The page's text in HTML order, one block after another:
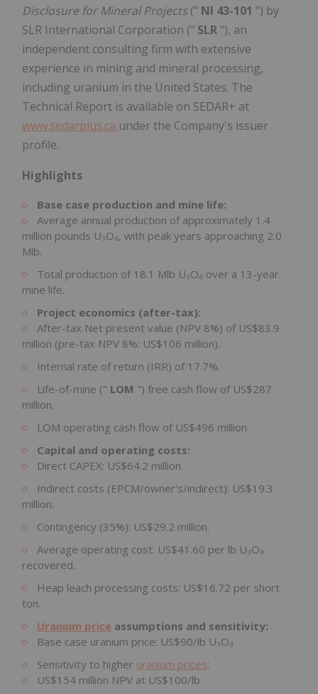
Disclosure for Mineral Projects (" NI 43-101 ") by
SLR International Corporation (" SLR "), an
independent consulting firm with extensive
experience in mining and mineral processing,
including uranium in the United States. The
Technical Report is available on SEDAR+ at
www.sedarplus.ca under the Company's issuer
profile.
Highlights
Base case production and mine life:
Average annual production of approximately 1.4
million pounds U₃O₈, with peak years approaching 2.0
Mlb.
Total production of 18.1 Mlb U₃O₈ over a 13-year
mine life.
Project economics (after-tax):
After-tax Net present value (NPV 8%) of US$83.9
million (pre-tax NPV 8%: US$106 million).
Internal rate of return (IRR) of 17.7%.
Life-of-mine (" LOM ") free cash flow of US$287
million.
LOM operating cash flow of US$496 million.
Capital and operating costs:
Direct CAPEX: US$64.2 million.
Indirect costs (EPCM/owner's/indirect): US$19.3
million.
Contingency (35%): US$29.2 million.
Average operating cost: US$41.60 per lb U₃O₈
recovered.
Heap leach processing costs: US$16.72 per short
ton.
Uranium price assumptions and sensitivity:
Base case uranium price: US$90/lb U₃O₈
Sensitivity to higher uranium prices:
US$154 million NPV at US$100/lb